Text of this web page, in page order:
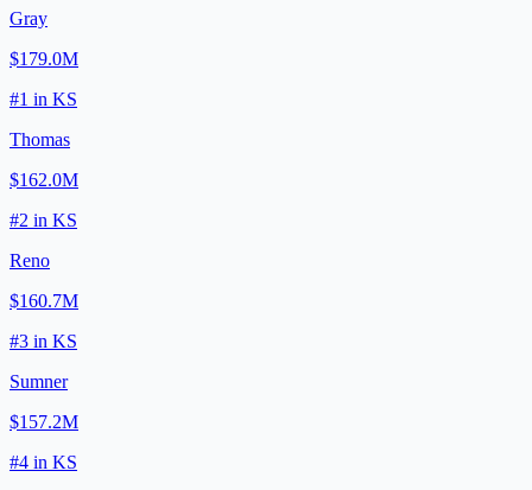
Gray
$179.0M
#1 in KS
Thomas
$162.0M
#2 in KS
Reno
$160.7M
#3 in KS
Sumner
$157.2M
#4 in KS